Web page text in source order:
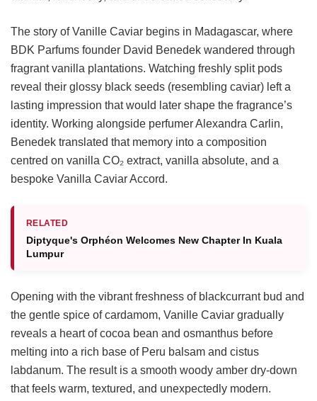
The story of Vanille Caviar begins in Madagascar, where
BDK Parfums founder David Benedek wandered through
fragrant vanilla plantations. Watching freshly split pods
reveal their glossy black seeds (resembling caviar) left a
lasting impression that would later shape the fragrance’s
identity. Working alongside perfumer Alexandra Carlin,
Benedek translated that memory into a composition
centred on vanilla CO₂ extract, vanilla absolute, and a
bespoke Vanilla Caviar Accord.
RELATED
Diptyque's Orphéon Welcomes New Chapter In Kuala
Lumpur
Opening with the vibrant freshness of blackcurrant bud and
the gentle spice of cardamom, Vanille Caviar gradually
reveals a heart of cocoa bean and osmanthus before
melting into a rich base of Peru balsam and cistus
labdanum. The result is a smooth woody amber dry-down
that feels warm, textured, and unexpectedly modern.